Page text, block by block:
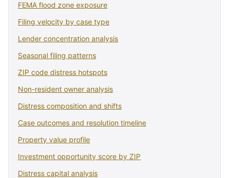
FEMA flood zone exposure
Filing velocity by case type
Lender concentration analysis
Seasonal filing patterns
ZIP code distress hotspots
Non-resident owner analysis
Distress composition and shifts
Case outcomes and resolution timeline
Property value profile
Investment opportunity score by ZIP
Distress capital analysis